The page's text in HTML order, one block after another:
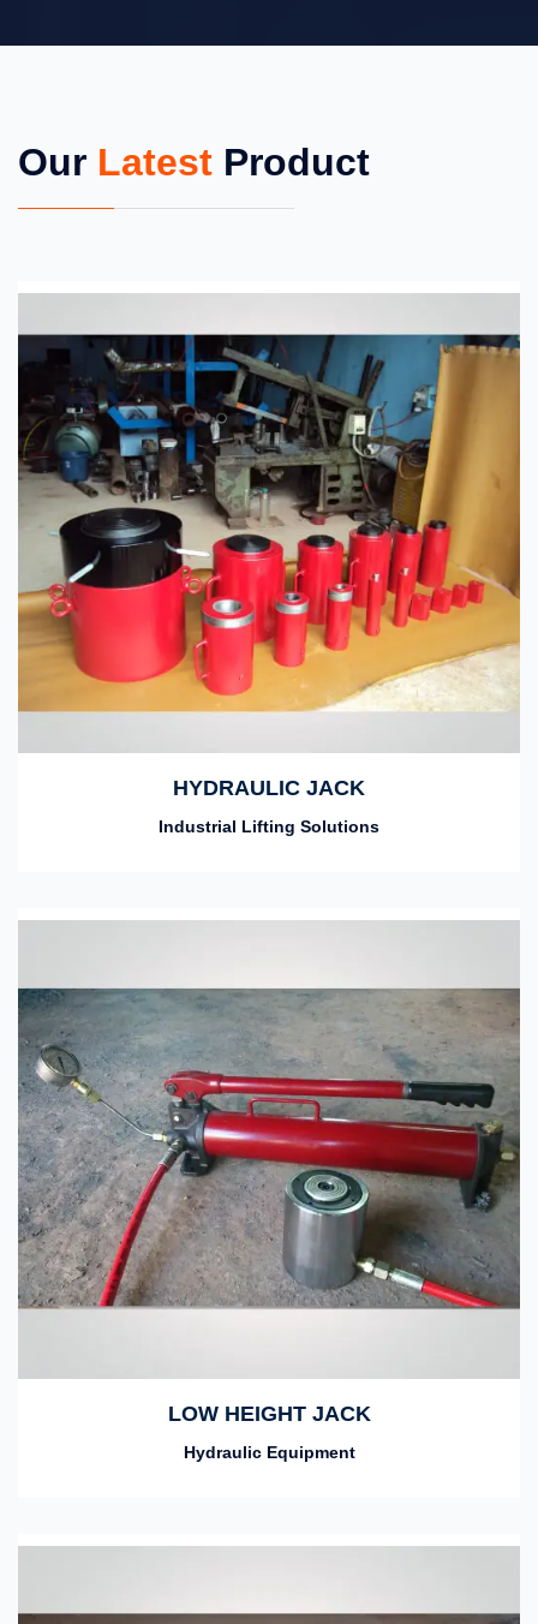
Our Latest Product
HYDRAULIC JACK
Industrial Lifting Solutions
LOW HEIGHT JACK
Hydraulic Equipment